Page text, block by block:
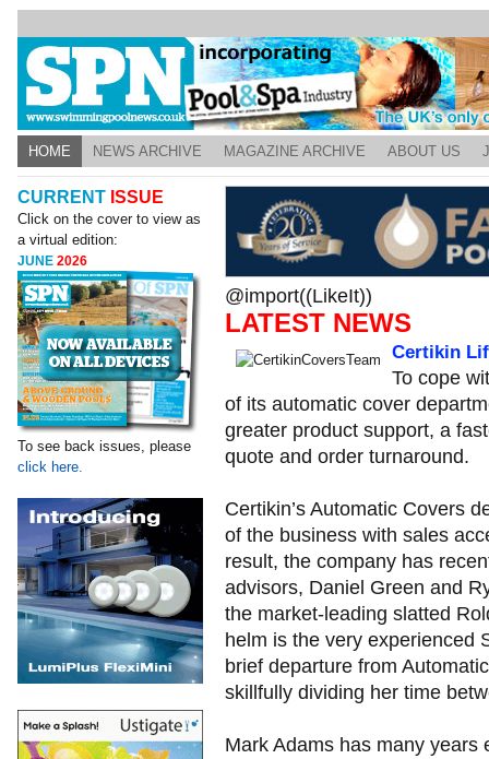
HOME NEWS ARCHIVE MAGAZINE ARCHIVE ABOUT US
CURRENT ISSUE
Click on the cover to view as
a virtual edition:
JUNE2026
To see back issues, please
click here.
@import((LikeIt))
LATEST NEWS
Certikin
To cope
of its automatic cover
greater product support, a
quote and order turnaround.
Certikin’s Automatic Covers
of the business with sales
result, the company has
advisors, Daniel Green and
the market-leading slatted
helm is the very experienced
brief departure from
skillfully dividing her time
Mark Adams has many years